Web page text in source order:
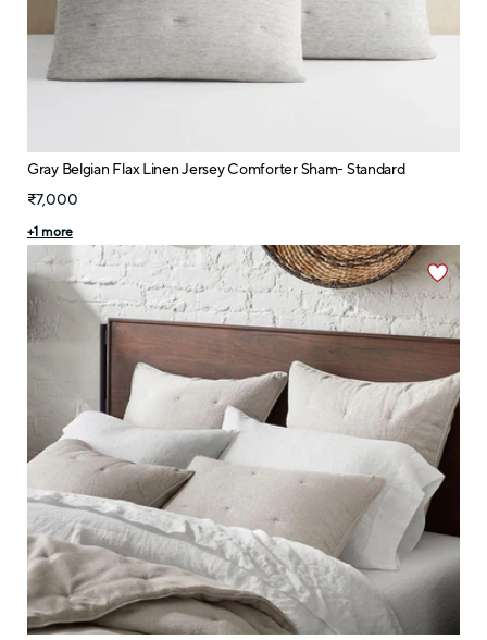
Gray Belgian Flax Linen Jersey Comforter Sham- Standard
₹7,000
+1 more